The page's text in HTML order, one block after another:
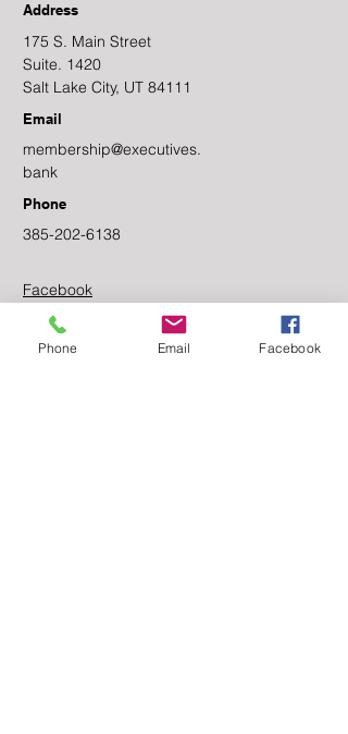
Address
175 S. Main Street
Suite. 1420
Salt Lake City, UT 84111
Email
membership@executives.
bank
Phone
385-202-6138
Facebook
Linkedin
Phone Email Facebook